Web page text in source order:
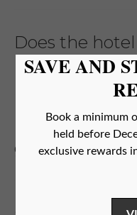
Does the
rooms?
Does the
guest rooms/